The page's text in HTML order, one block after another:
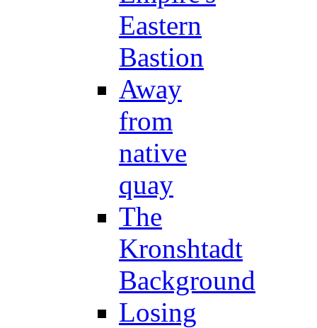
Eastern
Bastion
Away
from
native
quay
The
Kronshtadt
Background
Losing